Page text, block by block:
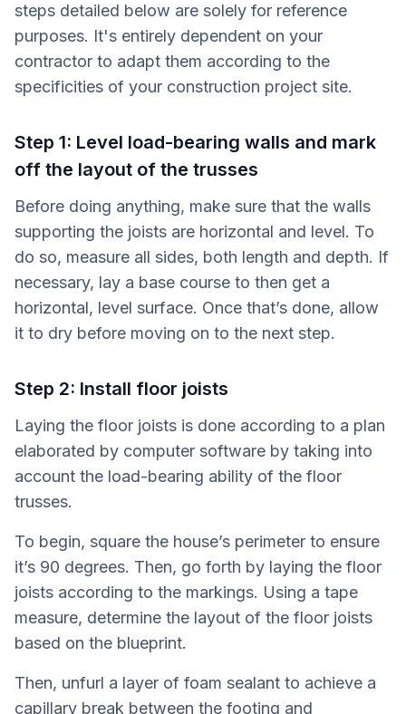
steps detailed below are solely for reference
purposes. It's entirely dependent on your
contractor to adapt them according to the
specificities of your construction project site.
Step 1: Level load-bearing walls and mark
off the layout of the trusses
Before doing anything, make sure that the walls
supporting the joists are horizontal and level. To
do so, measure all sides, both length and depth. If
necessary, lay a base course to then get a
horizontal, level surface. Once that’s done, allow
it to dry before moving on to the next step.
Step 2: Install floor joists
Laying the floor joists is done according to a plan
elaborated by computer software by taking into
account the load-bearing ability of the floor
trusses.
To begin, square the house’s perimeter to ensure
it’s 90 degrees. Then, go forth by laying the floor
joists according to the markings. Using a tape
measure, determine the layout of the floor joists
based on the blueprint.
Then, unfurl a layer of foam sealant to achieve a
capillary break between the footing and